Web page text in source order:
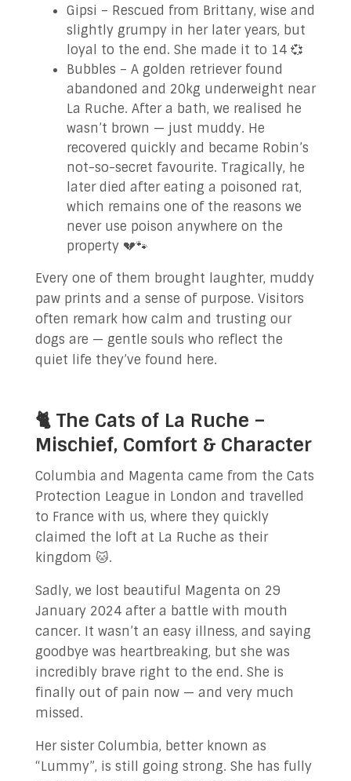
Gipsi – Rescued from Brittany, wise and
slightly grumpy in her later years, but
loyal to the end. She made it to 14 💞
Bubbles – A golden retriever found
abandoned and 20kg underweight near
La Ruche. After a bath, we realised he
wasn’t brown — just muddy. He
recovered quickly and became Robin’s
not-so-secret favourite. Tragically, he
later died after eating a poisoned rat,
which remains one of the reasons we
never use poison anywhere on the
property 💔🐾
Every one of them brought laughter, muddy
paw prints and a sense of purpose. Visitors
often remark how calm and trusting our
dogs are — gentle souls who reflect the
quiet life they’ve found here.
🐈 The Cats of La Ruche –
Mischief, Comfort & Character
Columbia and Magenta came from the Cats
Protection League in London and travelled
to France with us, where they quickly
claimed the loft at La Ruche as their
kingdom 🐱.
Sadly, we lost beautiful Magenta on 29
January 2024 after a battle with mouth
cancer. It wasn’t an easy illness, and saying
goodbye was heartbreaking, but she was
incredibly brave right to the end. She is
finally out of pain now — and very much
missed.
Her sister Columbia, better known as
“Lummy”, is still going strong. She has fully